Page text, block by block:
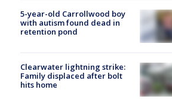
5-year-old Carrollwood boy
with autism found dead in
retention pond
Clearwater lightning strike:
Family displaced after bolt
hits home